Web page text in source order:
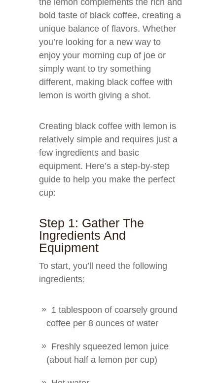
the lemon complements the rich and
bold taste of black coffee, creating a
unique balance of flavors. Whether
you’re looking for a new way to
enjoy your morning cup of joe or
simply want to try something
different, making black coffee with
lemon is worth giving a shot.
Creating black coffee with lemon is
relatively simple and requires just a
few ingredients and basic
equipment. Here’s a step-by-step
guide to help you make the perfect
cup:
Step 1: Gather The
Ingredients And
Equipment
To start, you’ll need the following
ingredients:
1 tablespoon of coarsely ground
coffee per 8 ounces of water
Freshly squeezed lemon juice
(about half a lemon per cup)